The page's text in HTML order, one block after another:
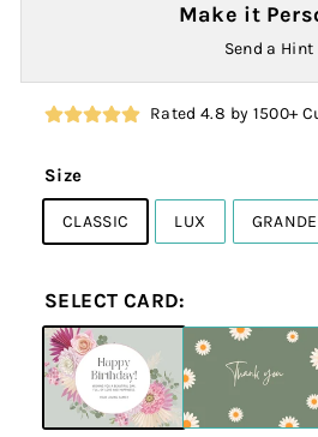
Make it
Send a Hint
Rated 4.8 by 1500+
Size
CLASSIC LUX GRANDE
SELECT CARD: